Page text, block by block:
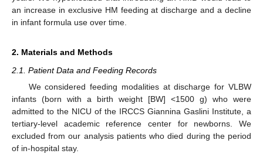
an increase in exclusive HM feeding at discharge and a decline
in infant formula use over time.
2. Materials and Methods
2.1. Patient Data and Feeding Records
We considered feeding modalities at discharge for VLBW
infants (born with a birth weight [BW] <1500 g) who were
admitted to the NICU of the IRCCS Giannina Gaslini Institute, a
tertiary-level academic reference center for newborns. We
excluded from our analysis patients who died during the period
of in-hospital stay.